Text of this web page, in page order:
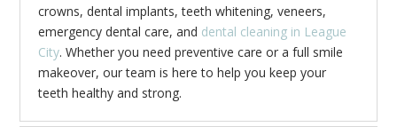
crowns, dental implants, teeth whitening, veneers,
emergency dental care, and dental cleaning in League
City. Whether you need preventive care or a full smile
makeover, our team is here to help you keep your
teeth healthy and strong.